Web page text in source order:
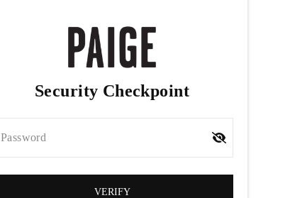
Security Checkpoint
Password
VERIFY